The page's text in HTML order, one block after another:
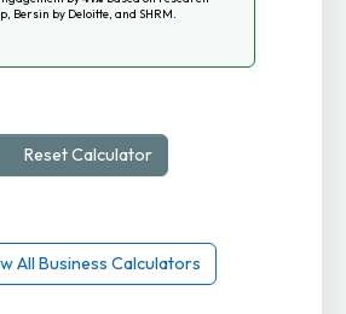
Bersin by Deloitte, and SHRM.
Reset Calculator
All Business Calculators